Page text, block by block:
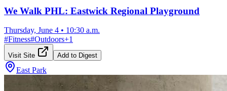
We Walk PHL: Eastwick Regional Playground
Thursday, June 4 • 10:30 a.m.
#Fitness#Outdoors+1
Visit Site Add to Digest
East Park